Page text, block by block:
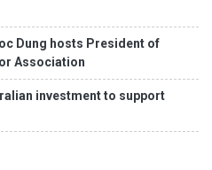
Dung hosts President of
Association
investment to support